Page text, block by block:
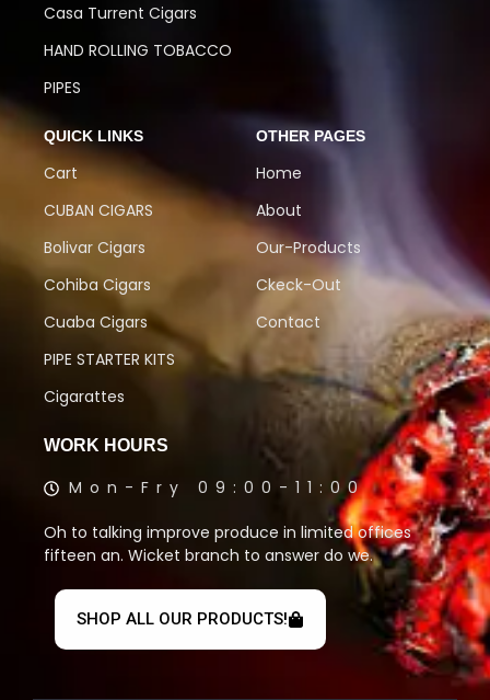
Casa Turrent Cigars
HAND ROLLING TOBACCO
PIPES
QUICK LINKS
Cart
CUBAN CIGARS
Bolivar Cigars
Cohiba Cigars
Cuaba Cigars
PIPE STARTER KITS
Cigarattes
OTHER PAGES
Home
About
Our-Products
Ckeck-Out
Contact
WORK HOURS
Mon-Fry 09:00-11:00
Oh to talking improve produce in limited offices
fifteen an. Wicket branch to answer do we.
SHOP ALL OUR PRODUCTS!